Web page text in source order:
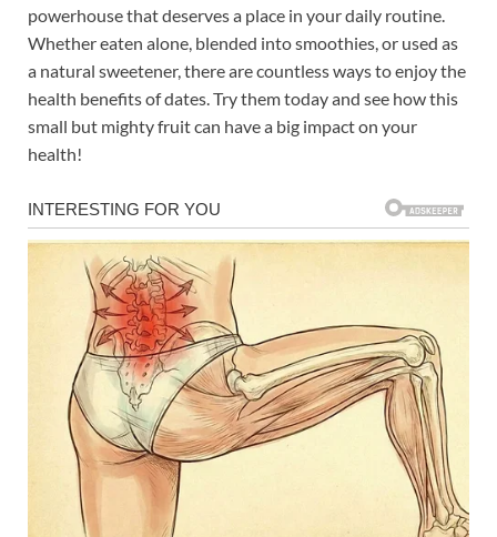
powerhouse that deserves a place in your daily routine.
Whether eaten alone, blended into smoothies, or used as
a natural sweetener, there are countless ways to enjoy the
health benefits of dates. Try them today and see how this
small but mighty fruit can have a big impact on your
health!